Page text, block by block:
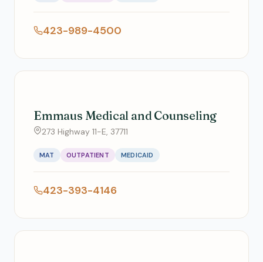
423-989-4500
Emmaus Medical and Counseling
273 Highway 11-E, 37711
MAT OUTPATIENT MEDICAID
423-393-4146